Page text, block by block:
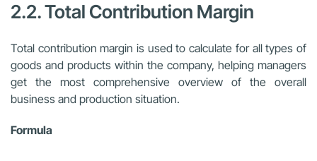
2.2. Total Contribution Margin
Total contribution margin is used to calculate for all types of
goods and products within the company, helping managers
get the most comprehensive overview of the overall
business and production situation.
Formula